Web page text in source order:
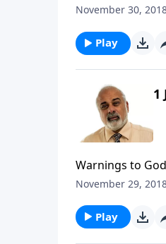
November 30,
Play
1
Warnings to
November 29,
Play